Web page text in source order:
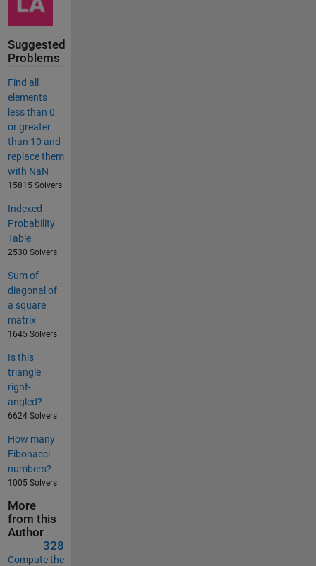
Suggested
Problems
Find all
elements
less than 0
or greater
than 10 and
replace them
with NaN
15815 Solvers
Indexed
Probability
Table
2530 Solvers
Sum of
diagonal of
a square
matrix
1645 Solvers
Is this
triangle
right-
angled?
6624 Solvers
How many
Fibonacci
numbers?
1005 Solvers
More
from this
Author
328
Compute the